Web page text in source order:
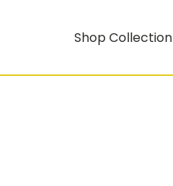
Shop Collection